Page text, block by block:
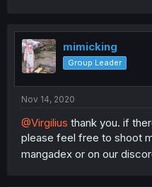
mimicking
Group Leader
Nov 14, 2020
@Virgilius thank you. if
please feel free to shoot
mangadex or on our